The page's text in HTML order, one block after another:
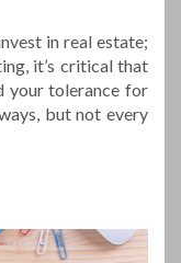
in real estate;
it’s critical that
your tolerance for
but not every